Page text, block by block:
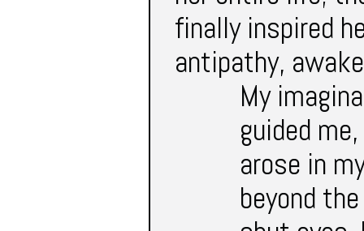
finally inspired
antipathy,
My
guided
arose in
beyond